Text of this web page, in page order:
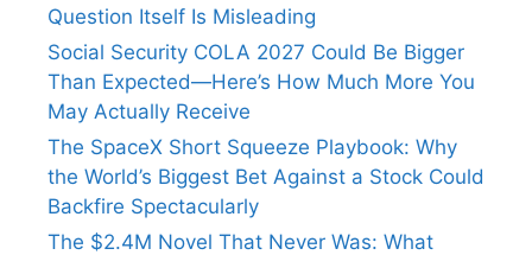
Question Itself Is Misleading
Social Security COLA 2027 Could Be Bigger
Than Expected—Here’s How Much More You
May Actually Receive
The SpaceX Short Squeeze Playbook: Why
the World’s Biggest Bet Against a Stock Could
Backfire Spectacularly
The $2.4M Novel That Never Was: What